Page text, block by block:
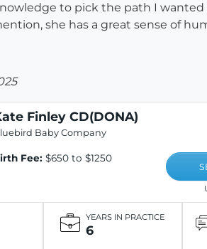
to pick the path I
she has a great sense of
Finley CD(DONA)
Baby Company
Fee: $650 to $1250
YEARS IN PRACTICE
6